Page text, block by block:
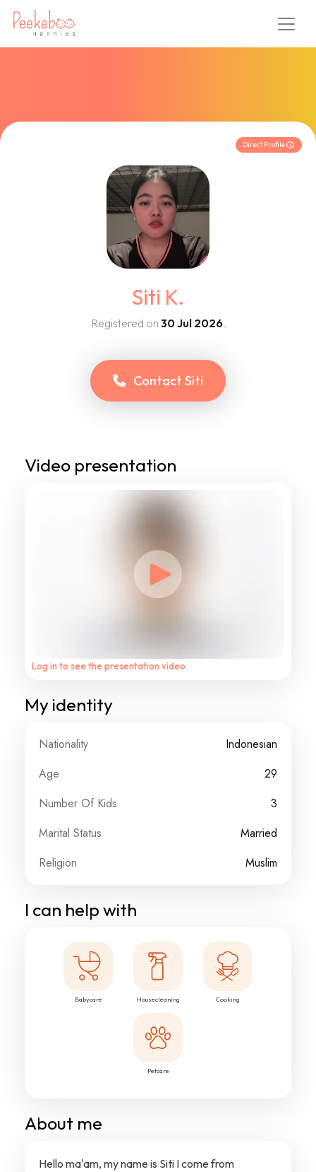
Direct Profile
Siti K.
Registered on 30 Jul 2026.
Contact Siti
Video presentation
Log in to see the presentation video
My identity
Nationality
Indonesian
Age
29
Number Of Kids
3
Marital Status
Married
Religion
Muslim
I can help with
Babycare Housecleaning Cooking
Petcare
About me
Hello ma'am, my name is Siti I come from